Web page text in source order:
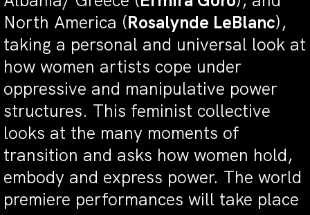
North America (Rosalynde LeBlanc),
taking a personal and universal look at
how women artists cope under
oppressive and manipulative power
structures. This feminist collective
looks at the many moments of
transition and asks how women hold,
embody and express power. The world
premiere performances will take place